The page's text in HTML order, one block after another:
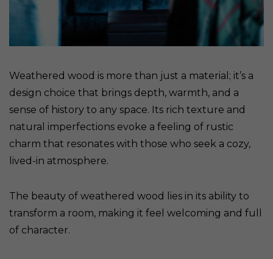
Weathered wood is more than just a material; it’s a
design choice that brings depth, warmth, and a
sense of history to any space. Its rich texture and
natural imperfections evoke a feeling of rustic
charm that resonates with those who seek a cozy,
lived-in atmosphere.
The beauty of weathered wood lies in its ability to
transform a room, making it feel welcoming and full
of character.